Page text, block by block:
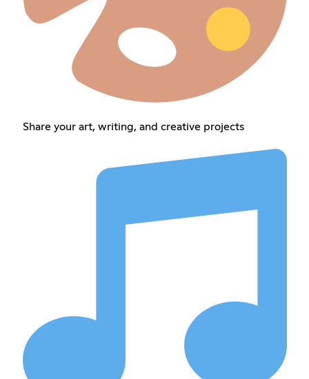
Share your art, writing, and creative projects